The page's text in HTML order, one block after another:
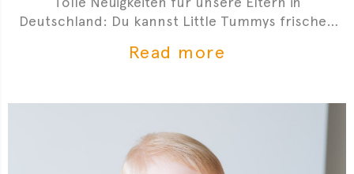
Deutschland: Du kannst Little Tummys frischen
Read more